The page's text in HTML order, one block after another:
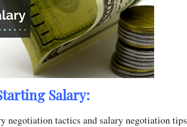
Salary:
negotiation tactics and salary negotiation tips